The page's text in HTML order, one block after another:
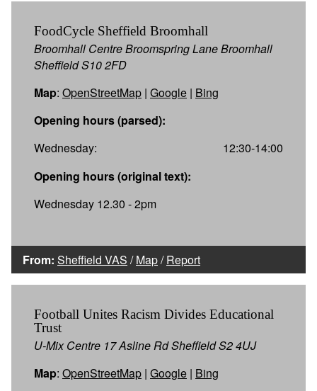
FoodCycle Sheffield Broomhall
Broomhall Centre Broomspring Lane Broomhall
Sheffield S10 2FD
Map: OpenStreetMap | Google | Bing
Opening hours (parsed):
Wednesday:
12:30-14:00
Opening hours (original text):
Wednesday 12.30 - 2pm
From: Sheffield VAS /Map/Report
Football Unites Racism Divides Educational
Trust
U-Mix Centre 17 Asline Rd Sheffield S2 4UJ
Map: OpenStreetMap | Google | Bing